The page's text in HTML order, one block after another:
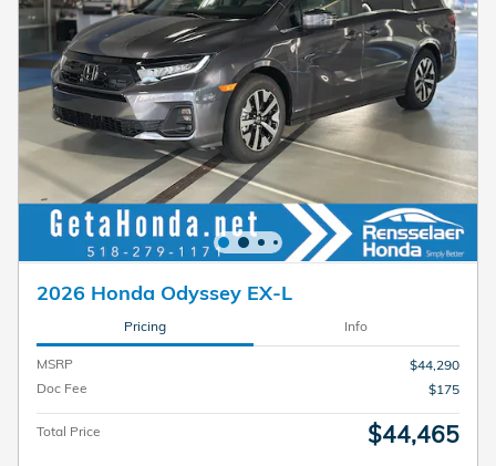
2026 Honda Odyssey EX-L
Pricing Info
MSRP
$44,290
Doc Fee
$175
Total Price $44,465